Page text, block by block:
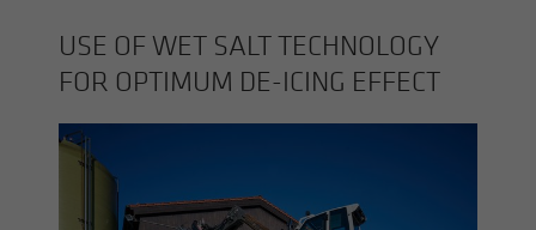
USE OF WET SALT TECH­NOL­OGY
FOR OP­TI­MUM DE-​ICING EF­FECT